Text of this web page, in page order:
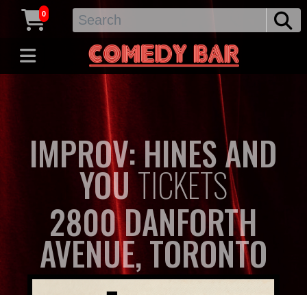
0
IMPROV: HINES AND
YOUTICKETS
2800 DANFORTH
AVENUE, TORONTO